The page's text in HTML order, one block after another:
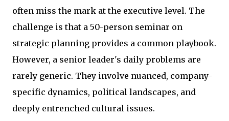
often miss the mark at the executive level. The
challenge is that a 50-person seminar on
strategic planning provides a common playbook.
However, a senior leader's daily problems are
rarely generic. They involve nuanced, company-
specific dynamics, political landscapes, and
deeply entrenched cultural issues.